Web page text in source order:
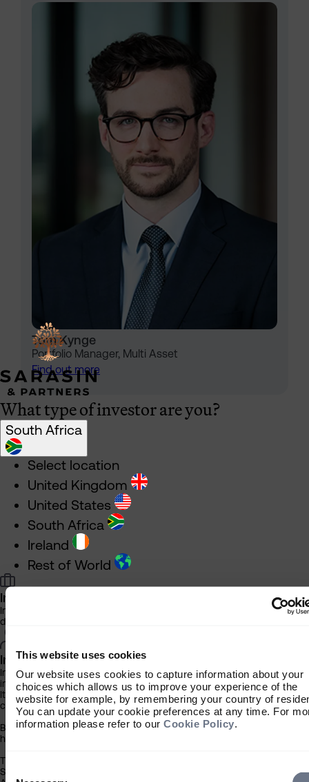
This website uses cookies
Our website uses cookies to capture information about your
choices which allows us to improve your experience of the
website for example, by remembering your country of
You can update your cookie preferences at any time. For
information please refer to our Cookie Policy.
Consent
Selection
Tom Kynge
Portfolio Manager, Multi Asset
Find out more
What type of investor are you?
South Africa
Select location
United Kingdom
United States
South Africa
Ireland
Rest of World
Investment Professional
Information about our products and services for financial advisers and
discretionary fund managers
Individual Investor
Information about our bespoke investment management services for
individuals, families and trusts
It is important that you read this information before proceeding, as it
certain legal and regulatory restrictions applicable to the use of this
By clicking the ‘Accept’ button you acknowledge that the information
has been brought to your attention.
The contents of this website have been approved for issue in South
Sarasin & Partners LLP (‘Sarasin’), which is regulated by the Financial